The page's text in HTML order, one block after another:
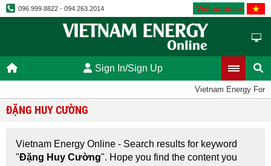
096.999.8822 - 094.263.2014 Vietnamese
Sign In/Sign Up
Vietnam Energy
ĐẶNG HUY CƯỜNG
Vietnam Energy Online - Search results for keyword
"Đặng Huy Cường". Hope you find the content you